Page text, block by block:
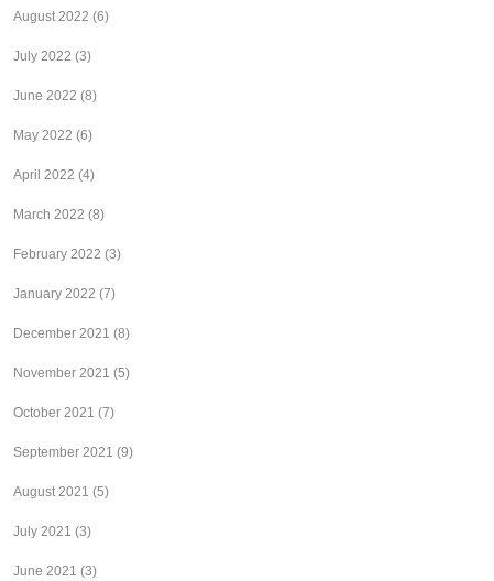
August 2022 (6)
July 2022 (3)
June 2022 (8)
May 2022 (6)
April 2022 (4)
March 2022 (8)
February 2022 (3)
January 2022 (7)
December 2021 (8)
November 2021 (5)
October 2021 (7)
September 2021 (9)
August 2021 (5)
July 2021 (3)
June 2021 (3)